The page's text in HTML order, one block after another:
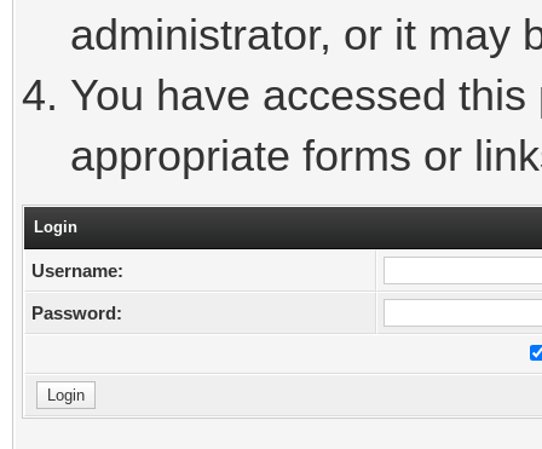
administrator, or it may
You have accessed
appropriate forms or
Login
Username:
Password: